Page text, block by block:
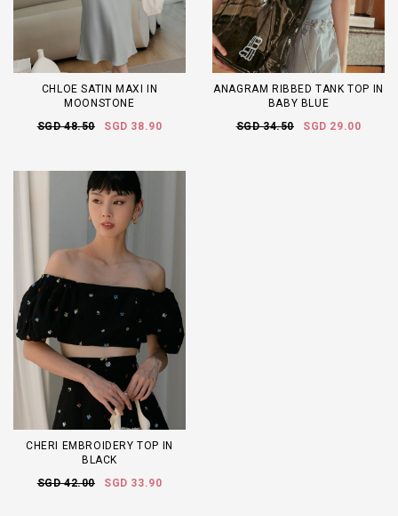
CHLOE SATIN MAXI IN
MOONSTONE
SGD 48.50
SGD 38.90
ANAGRAM RIBBED TANK TOP IN
BABY BLUE
SGD 34.50
SGD 29.00
CHERI EMBROIDERY TOP IN
BLACK
SGD 42.00
SGD 33.90